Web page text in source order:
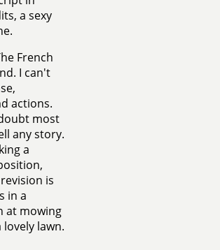
a sexy
French
I can't
actions.
most
any story.
a
is
in a
at mowing
lawn.